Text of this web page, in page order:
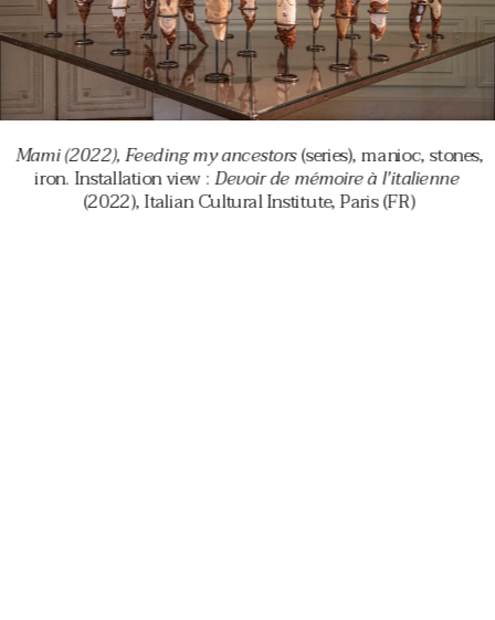
Mami (2022), Feeding my ancestors (series), manioc, stones,
iron. Installation view : Devoir de mémoire à l'italienne
(2022), Italian Cultural Institute, Paris (FR)